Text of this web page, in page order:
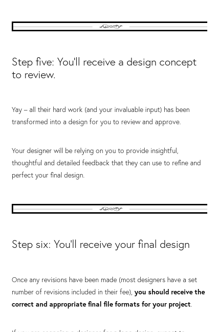
Step five: You’ll receive a design concept
to review.
Yay – all their hard work (and your invaluable input) has been
transformed into a design for you to review and approve.
Your designer will be relying on you to provide insightful,
thoughtful and detailed feedback that they can use to refine and
perfect your final design.
Step six: You’ll receive your final design
Once any revisions have been made (most designers have a set
number of revisions included in their fee), you should receive the
correct and appropriate final file formats for your project.